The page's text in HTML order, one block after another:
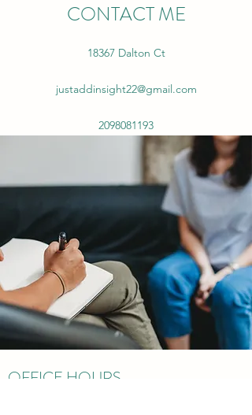
CONTACT ME
18367 Dalton Ct
justaddinsight22@gmail.com
2098081193
OFFICE HOURS